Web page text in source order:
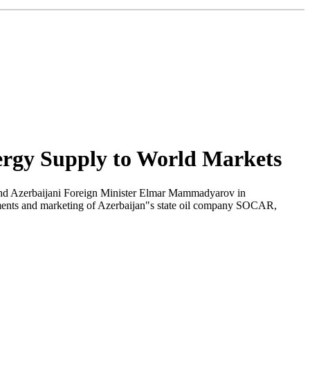
Supply to World Markets
Azerbaijani Foreign Minister Elmar Mammadyarov in
and marketing of Azerbaijan"s state oil company SOCAR,